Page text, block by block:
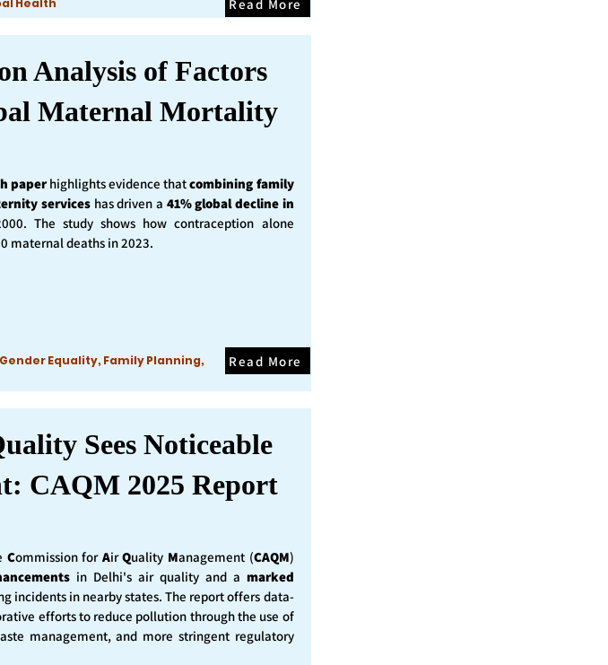
Health
Read More
Analysis of Factors
Maternal Mortality
paperhighlights evidence thatcombining family
services has driven a 41% global decline in
The study shows how contraception alone
maternal deaths in 2023.
Equality, Family Planning,
Read More
Sees Noticeable
CAQM 2025 Report
Commission for AirQuality Management (CAQM)
in Delhi's air quality and a marked
incidents in nearby states. The report offers data-
efforts to reduce pollution through the use of
management, and more stringent regulatory